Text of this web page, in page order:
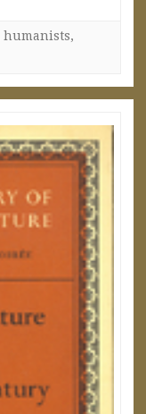
humanists,